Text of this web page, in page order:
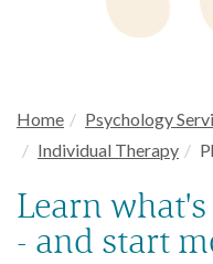
Home Psychology
Individual Therapy
Learn
- and start